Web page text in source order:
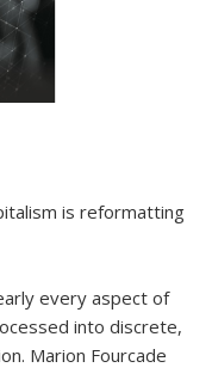
is reformatting
every aspect of
into discrete,
Marion Fourcade